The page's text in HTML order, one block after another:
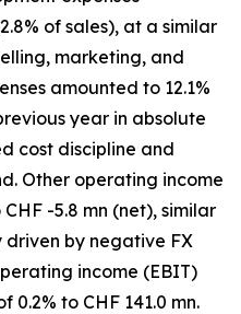
of sales), at a similar
marketing, and
amounted to 12.1%
year in absolute
cost discipline and
Other operating income
-5.8 mn (net), similar
driven by negative FX
income (EBIT)
to CHF 141.0 mn.